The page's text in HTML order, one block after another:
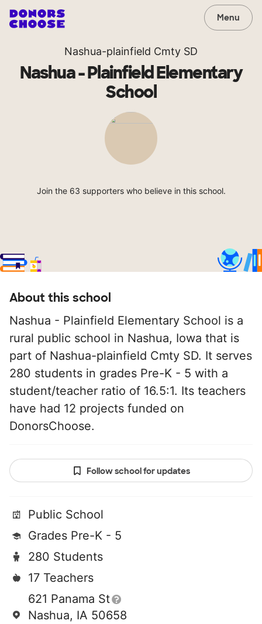
Menu
Nashua-plainfield Cmty SD
Nashua - Plainfield Elementary
School
Join the 63 supporters who believe in this school.
About this school
Nashua - Plainfield Elementary School is a
rural public school in Nashua, Iowa that is
part of Nashua-plainfield Cmty SD. It serves
280 students in grades Pre-K - 5 with a
student/teacher ratio of 16.5:1. Its teachers
have had 12 projects funded on
DonorsChoose.
Follow school for updates
Public School
Grades Pre-K - 5
280 Students
17 Teachers
621 Panama St
Nashua, IA 50658